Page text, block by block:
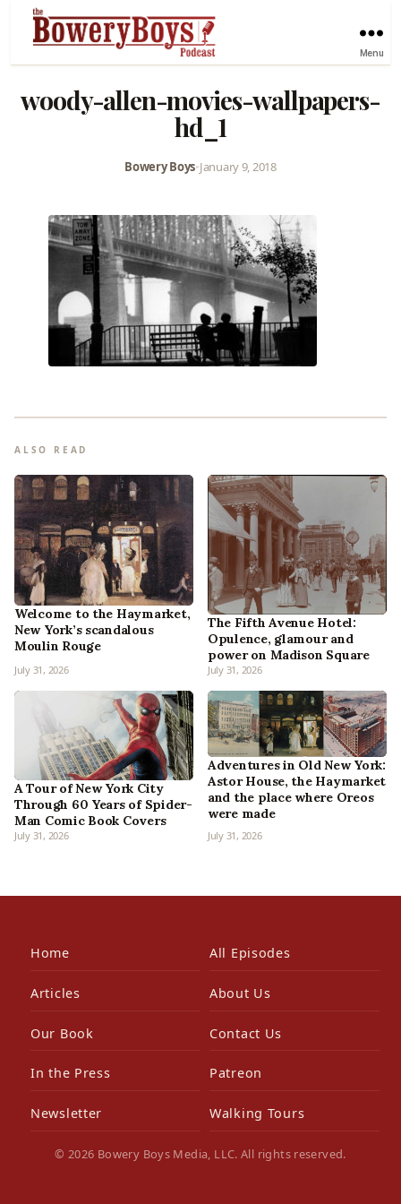
Menu
woody-allen-movies-wallpapers-
hd_1
Bowery Boys•January 9, 2018
ALSO READ
Welcome to the Haymarket,
New York’s scandalous
Moulin Rouge
July 31, 2026
The Fifth Avenue Hotel:
Opulence, glamour and
power on Madison Square
July 31, 2026
A Tour of New York City
Through 60 Years of Spider-
Man Comic Book Covers
July 31, 2026
Adventures in Old New York:
Astor House, the Haymarket
and the place where Oreos
were made
July 31, 2026
Home All Episodes
Articles About Us
Our Book Contact Us
In the Press Patreon
Newsletter Walking Tours
© 2026 Bowery Boys Media, LLC. All rights reserved.